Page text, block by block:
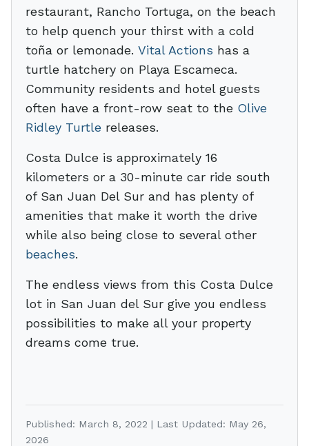
restaurant, Rancho Tortuga, on the beach
to help quench your thirst with a cold
toña or lemonade. Vital Actions has a
turtle hatchery on Playa Escameca.
Community residents and hotel guests
often have a front-row seat to the Olive
Ridley Turtle releases.
Costa Dulce is approximately 16
kilometers or a 30-minute car ride south
of San Juan Del Sur and has plenty of
amenities that make it worth the drive
while also being close to several other
beaches.
The endless views from this Costa Dulce
lot in San Juan del Sur give you endless
possibilities to make all your property
dreams come true.
Published: March 8, 2022 | Last Updated: May 26,
2026